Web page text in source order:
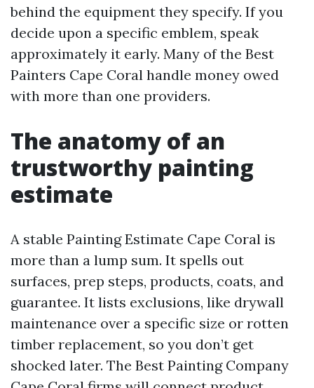
behind the equipment they specify. If you
decide upon a specific emblem, speak
approximately it early. Many of the Best
Painters Cape Coral handle money owed
with more than one providers.
The anatomy of an
trustworthy painting
estimate
A stable Painting Estimate Cape Coral is
more than a lump sum. It spells out
surfaces, prep steps, products, coats, and
guarantee. It lists exclusions, like drywall
maintenance over a specific size or rotten
timber replacement, so you don’t get
shocked later. The Best Painting Company